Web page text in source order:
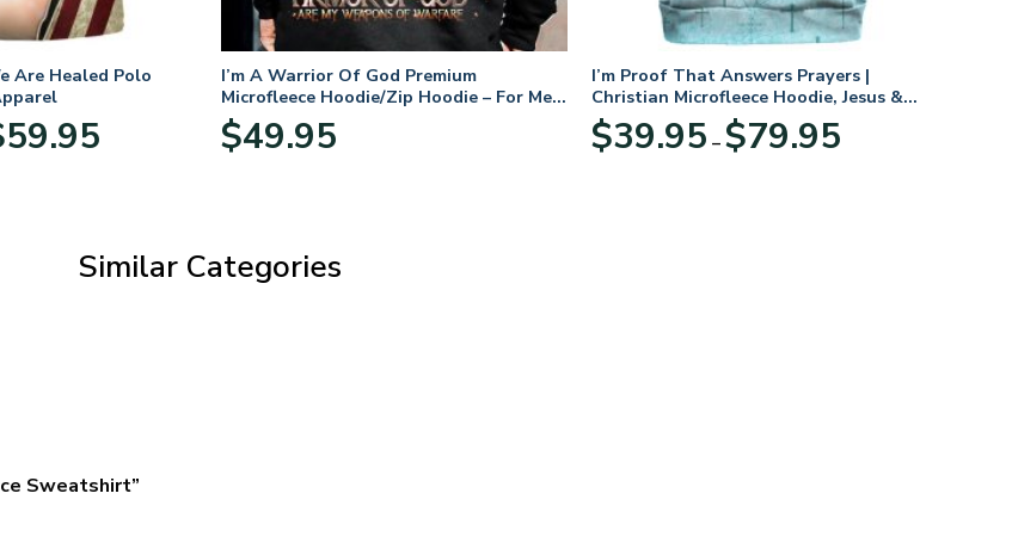
Are Healed Polo
59.95range:
I’m A Warrior Of God Premium
Microfleece Hoodie/Zip Hoodie – For Men
and Women
$49.95
I’m Proof That Answers Prayers |
Christian Microfleece Hoodie, Jesus &
God Hoodie Gift for Believers
$39.95 – $79.95range:
Similar Categories
Sweatshirt”